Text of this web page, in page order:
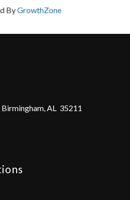
ByGrowthZone
AL 35211